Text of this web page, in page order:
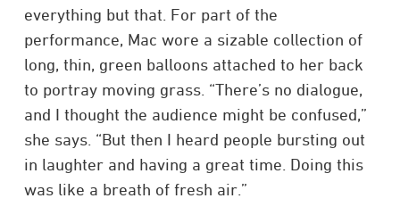
everything but that. For part of the
performance, Mac wore a sizable collection of
long, thin, green balloons attached to her back
to portray moving grass. “There’s no dialogue,
and I thought the audience might be confused,”
she says. “But then I heard people bursting out
in laughter and having a great time. Doing this
was like a breath of fresh air.”